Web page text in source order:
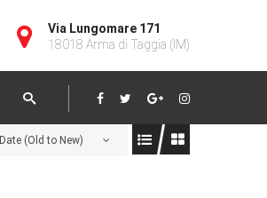
Via Lungomare 171
18018 Arma di Taggia (IM)
Date (Old to New)